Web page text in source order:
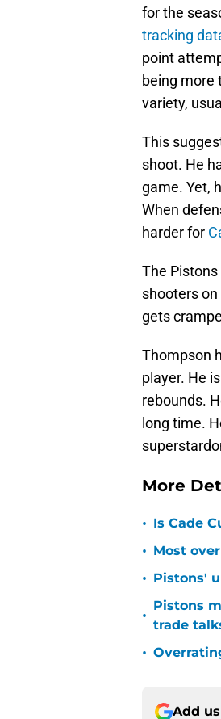
for the
tracking
point
being more
variety,
This
shoot. He
game. Yet,
When
harder for
The
shooters
gets
Thompson
player. He
rebounds.
long time.
More
• Is Cade
• Most
• Pistons'
•
Pistons
trade
•
Add